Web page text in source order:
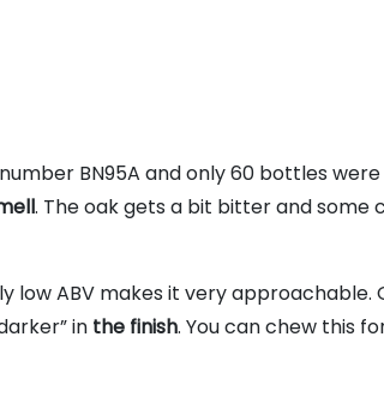
BN95A and only 60 bottles
. The oak gets a bit bitter and some
low ABV makes it very approachable.
in the finish. You can chew this